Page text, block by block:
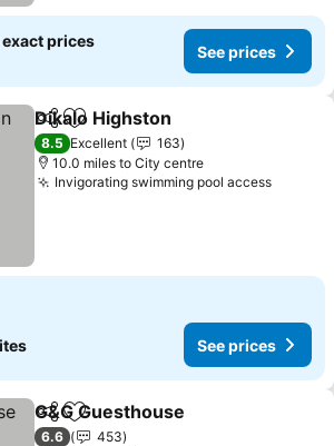
exact prices
See prices
ShareAdd to favourites
Dikalo Highston
8.5 Excellent
163
10.0 miles to City centre
Invigorating swimming pool accessSee
See prices
ShareAdd to favourites
G&G Guesthouse
6.6
453